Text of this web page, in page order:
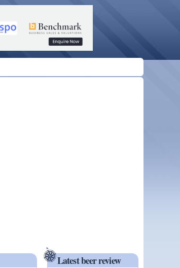
Latest beer review